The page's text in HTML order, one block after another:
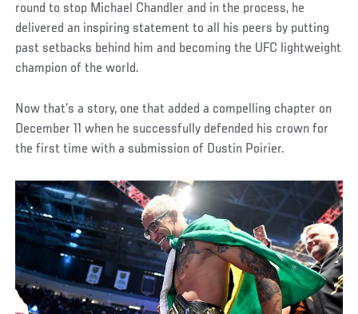
round to stop Michael Chandler and in the process, he
delivered an inspiring statement to all his peers by putting
past setbacks behind him and becoming the UFC lightweight
champion of the world.
Now that’s a story, one that added a compelling chapter on
December 11 when he successfully defended his crown for
the first time with a submission of Dustin Poirier.